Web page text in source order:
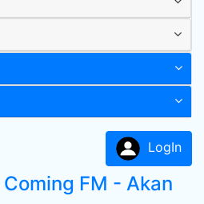
LogIn
FM - Akan